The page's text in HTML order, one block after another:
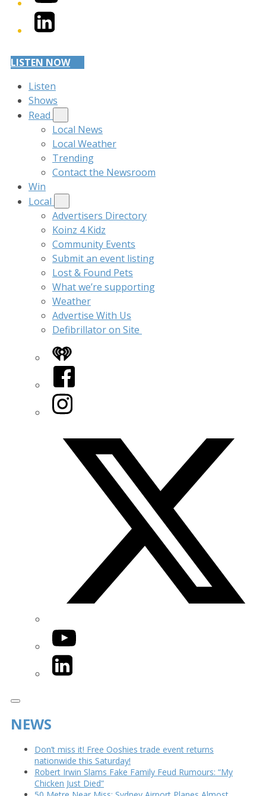
LinkedIn
LISTEN NOW
Listen
Shows
Read
Local News
Local Weather
Trending
Contact the Newsroom
Win
Local
Advertisers Directory
Koinz 4 Kidz
Community Events
Submit an event listing
Lost & Found Pets
What we’re supporting
Weather
Advertise With Us
Defibrillator on Site
iHeart
Facebook
Instagram
YouTube
LinkedIn
NEWS
Don’t miss it! Free Ooshies trade event returns
nationwide this Saturday!
Robert Irwin Slams Fake Family Feud Rumours: “My
Chicken Just Died”